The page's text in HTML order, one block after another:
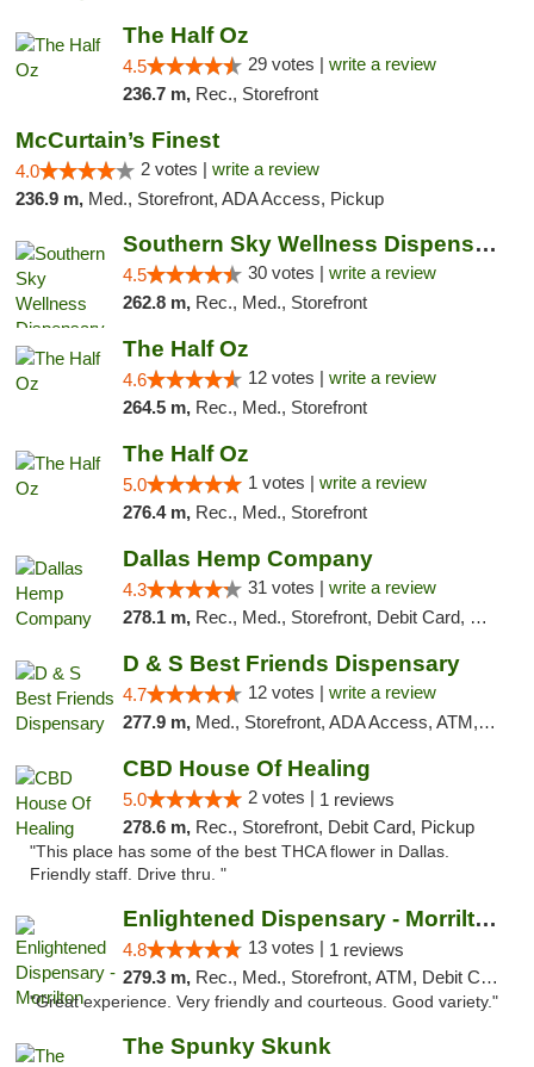
The Half Oz
4.5 29 votes | write a review
236.7 m, Rec., Storefront
McCurtain’s Finest
4.0 2 votes | write a review
236.9 m, Med., Storefront, ADA Access, Pickup
Southern Sky Wellness Dispensary Starkville
4.5 30 votes | write a review
262.8 m, Rec., Med., Storefront
The Half Oz
4.6 12 votes | write a review
264.5 m, Rec., Med., Storefront
The Half Oz
5.0 1 votes | write a review
276.4 m, Rec., Med., Storefront
Dallas Hemp Company
4.3 31 votes | write a review
278.1 m, Rec., Med., Storefront, Debit Card, Delivery, Pickup
D & S Best Friends Dispensary
4.7 12 votes | write a review
277.9 m, Med., Storefront, ADA Access, ATM, Debit Card, Pickup
CBD House Of Healing
5.0 2 votes | 1 reviews
278.6 m, Rec., Storefront, Debit Card, Pickup
"This place has some of the best THCA flower in Dallas.
Friendly staff. Drive thru. "
Enlightened Dispensary - Morrilton
4.8 13 votes | 1 reviews
279.3 m, Rec., Med., Storefront, ATM, Debit Card
"Great experience. Very friendly and courteous. Good variety."
The Spunky Skunk